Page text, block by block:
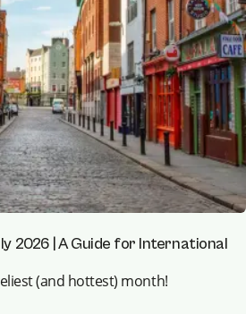
2026 | A Guide for International
(and hottest) month!